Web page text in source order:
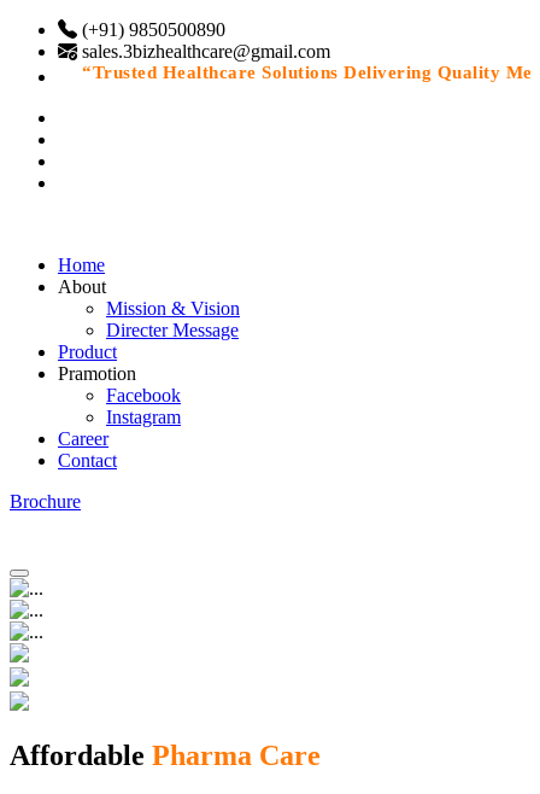
(+91) 9850500890
sales.3bizhealthcare@gmail.com
“Trusted Healthcare Solutions Delivering Quality
Home
About
Mission & Vision
Directer Message
Product
Pramotion
Facebook
Instagram
Career
Contact
Brochure
Affordable Pharma Care